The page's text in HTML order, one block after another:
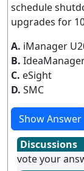
schedule
upgrades for
A. iManager
B.
C. eSight
D. SMC
Show Answer
Discussions
vote your